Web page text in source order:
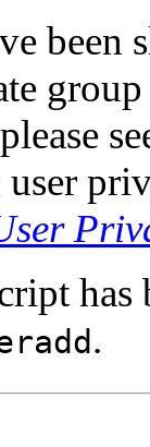
been
has
.